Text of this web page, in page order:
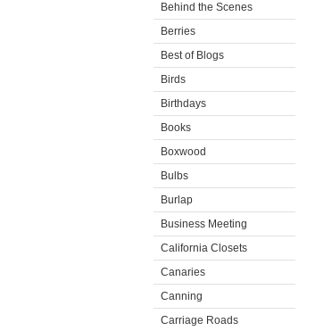
Behind the Scenes
Berries
Best of Blogs
Birds
Birthdays
Books
Boxwood
Bulbs
Burlap
Business Meeting
California Closets
Canaries
Canning
Carriage Roads